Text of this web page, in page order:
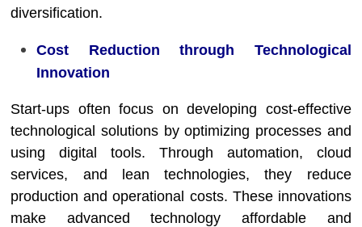
diversification.
Cost Reduction through Technological
Innovation
Start-ups often focus on developing cost-effective
technological solutions by optimizing processes and
using digital tools. Through automation, cloud
services, and lean technologies, they reduce
production and operational costs. These innovations
make advanced technology affordable and